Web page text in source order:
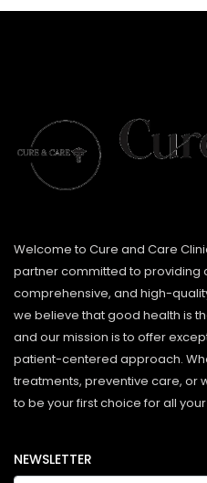
Welcome to Cure and Care
partner committed to providing
comprehensive, and high-
we believe that good health is
and our mission is to offer
patient-centered approach.
treatments, preventive care, or
to be your first choice for all
NEWSLETTER